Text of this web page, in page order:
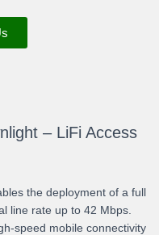
– LiFi Access
the deployment of a full
line rate up to 42 Mbps.
speed mobile connectivity